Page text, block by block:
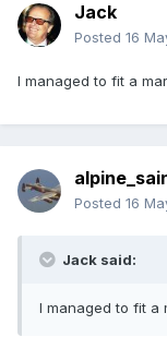
Jack
Posted 16
I managed to fit a
Posted 16
Jack said:
I managed to fit a